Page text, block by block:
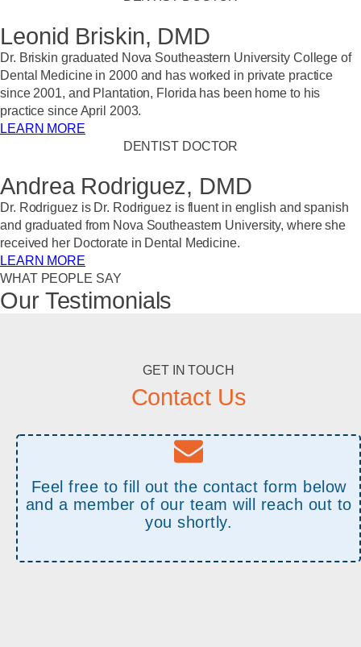
Leonid Briskin, DMD
Dr. Briskin graduated Nova Southeastern University College of
Dental Medicine in 2000 and has worked in private practice
since 2001, and Plantation, Florida has been home to his
practice since April 2003.
LEARN MORE
DENTIST DOCTOR
Andrea Rodriguez, DMD
Dr. Rodriguez is Dr. Rodriguez is fluent in english and spanish
and graduated from Nova Southeastern University, where she
received her Doctorate in Dental Medicine.
LEARN MORE
WHAT PEOPLE SAY
Our Testimonials
GET IN TOUCH
Contact Us
Feel free to fill out the contact form below
and a member of our team will reach out to
you shortly.